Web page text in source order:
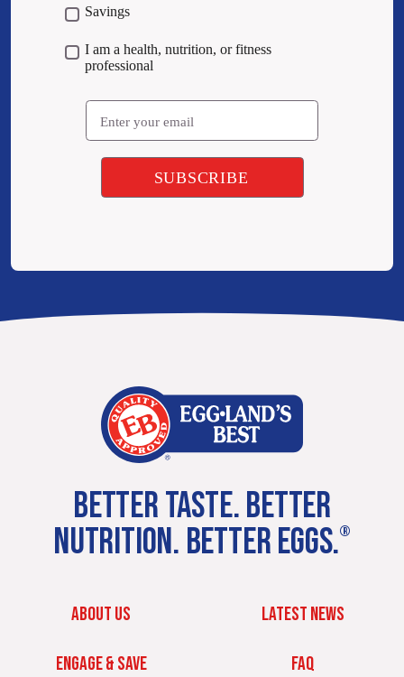
Savings
I am a health, nutrition, or fitness
professional
Email
BETTER TASTE. BETTER
NUTRITION. BETTER EGGS.®
ABOUT US LATEST NEWS
ENGAGE & SAVE FAQ